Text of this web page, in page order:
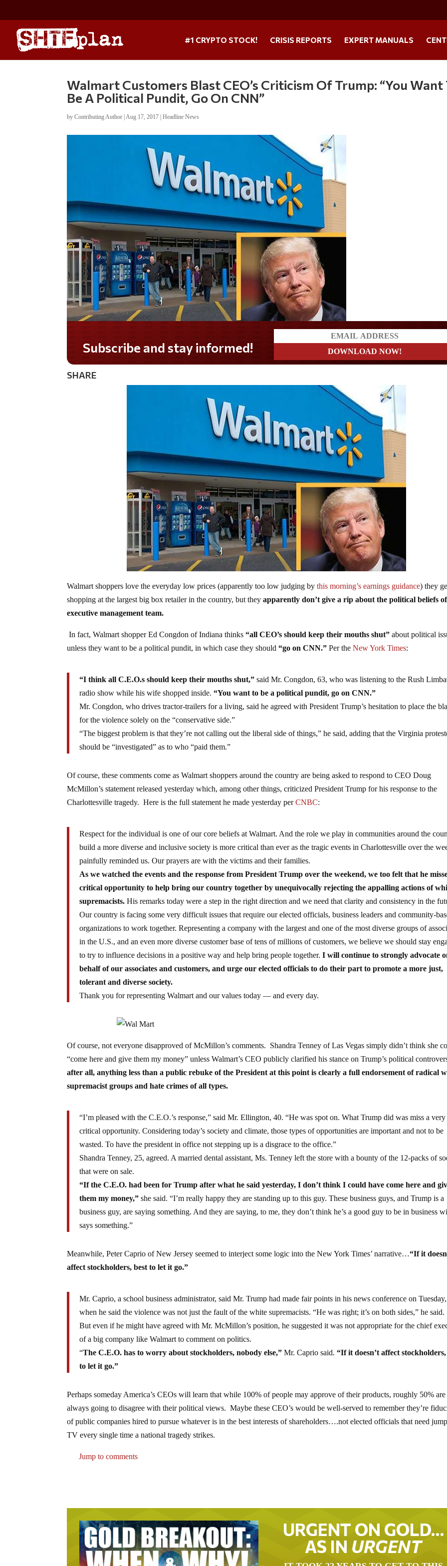
#1 CRYPTO STOCK! CRISIS REPORTS EXPERT MANUALS
Walmart Customers Blast CEO’s Criticism Of Trump: “You Want
Be A Political Pundit, Go On CNN”
byContributing Author |Aug 17, 2017 |Headline News
Do you LOVE America?
SHARE
Walmart shoppers love the everyday low prices (apparently too low judging bythis morning’s earnings guidance) they
shopping at the largest big box retailer in the country, but theyapparently don’t give a rip about the political beliefs
executive management team.
In fact, Walmart shopper Ed Congdon of Indiana thinks“all CEO’s should keep their mouths shut” about political
unless they want to be a political pundit, in which case they should“go on CNN.” Per theNew York Times:
“I think all C.E.O.s should keep their mouths shut,” said Mr. Congdon, 63, who was listening to the Rush
radio show while his wife shopped inside.“You want to be a political pundit, go on CNN.”
Mr. Congdon, who drives tractor-trailers for a living, said he agreed with President Trump’s hesitation to place the
for the violence solely on the “conservative side.”
“The biggest problem is that they’re not calling out the liberal side of things,” he said, adding that the Virginia
should be “investigated” as to who “paid them.”
Of course, these comments come as Walmart shoppers around the country are being asked to respond to CEO Doug
McMillon’s statement released yesterday which, among other things, criticized President Trump for his response to the
Charlottesville tragedy. Here is the full statement he made yesterday perCNBC:
Respect for the individual is one of our core beliefs at Walmart. And the role we play in communities around the
build a more diverse and inclusive society is more critical than ever as the tragic events in Charlottesville over the
painfully reminded us. Our prayers are with the victims and their families.
As we watched the events and the response from President Trump over the weekend, we too felt that he
critical opportunity to help bring our country together by unequivocally rejecting the appalling actions of
supremacists. His remarks today were a step in the right direction and we need that clarity and consistency in the
Our country is facing some very difficult issues that require our elected officials, business leaders and community-
organizations to work together. Representing a company with the largest and one of the most diverse groups of
in the U.S., and an even more diverse customer base of tens of millions of customers, we believe we should stay
to try to influence decisions in a positive way and help bring people together.I will continue to strongly advocate
behalf of our associates and customers, and urge our elected officials to do their part to promote a more just,
tolerant and diverse society.
Thank you for representing Walmart and our values today — and every day.
Of course, not everyone disapproved of McMillon’s comments. Shandra Tenney of Las Vegas simply didn’t think she
“come here and give them my money” unless Walmart’s CEO publicly clarified his stance on Trump’s political
after all, anything less than a public rebuke of the President at this point is clearly a full endorsement of radical
supremacist groups and hate crimes of all types.
“I’m pleased with the C.E.O.’s response,” said Mr. Ellington, 40. “He was spot on. What Trump did was miss a very
critical opportunity. Considering today’s society and climate, those types of opportunities are important and not to be
wasted. To have the president in office not stepping up is a disgrace to the office.”
Shandra Tenney, 25, agreed. A married dental assistant, Ms. Tenney left the store with a bounty of the 12-packs of
that were on sale.
“If the C.E.O. had been for Trump after what he said yesterday, I don’t think I could have come here and
them my money,” she said. “I’m really happy they are standing up to this guy. These business guys, and Trump is a
business guy, are saying something. And they are saying, to me, they don’t think he’s a good guy to be in business
says something.”
Meanwhile, Peter Caprio of New Jersey seemed to interject some logic into the New York Times’ narrative…“If it
affect stockholders, best to let it go.”
Mr. Caprio, a school business administrator, said Mr. Trump had made fair points in his news conference on Tuesday,
when he said the violence was not just the fault of the white supremacists. “He was right; it’s on both sides,” he said.
But even if he might have agreed with Mr. McMillon’s position, he suggested it was not appropriate for the chief
of a big company like Walmart to comment on politics.
“The C.E.O. has to worry about stockholders, nobody else,” Mr. Caprio said.“If it doesn’t affect stockholders,
to let it go.”
Perhaps someday America’s CEOs will learn that while 100% of people may approve of their products, roughly 50% are
always going to disagree with their political views. Maybe these CEO’s would be well-served to remember they’re
of public companies hired to pursue whatever is in the best interests of shareholders….not elected officials that need
TV every single time a national tragedy strikes.
Jump to comments
URGENT ON GOLD…
AS IN URGENT